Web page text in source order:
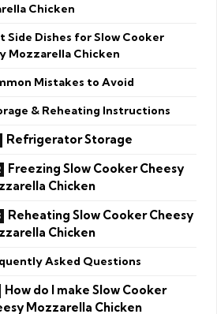
Chicken
Side Dishes for Slow Cooker
Mozzarella Chicken
Mistakes to Avoid
& Reheating Instructions
Refrigerator Storage
Freezing Slow Cooker Cheesy
Chicken
Reheating Slow Cooker Cheesy
Chicken
Asked Questions
How do I make Slow Cooker
Mozzarella Chicken